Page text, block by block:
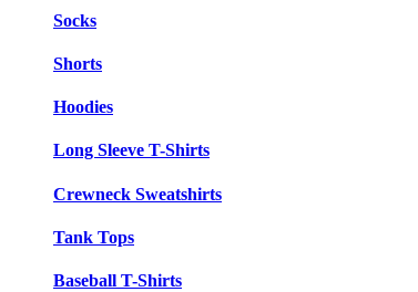
Socks
Shorts
Hoodies
Long Sleeve T-Shirts
Crewneck Sweatshirts
Tank Tops
Baseball T-Shirts